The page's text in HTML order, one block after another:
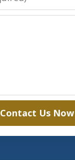
Contact Us Now